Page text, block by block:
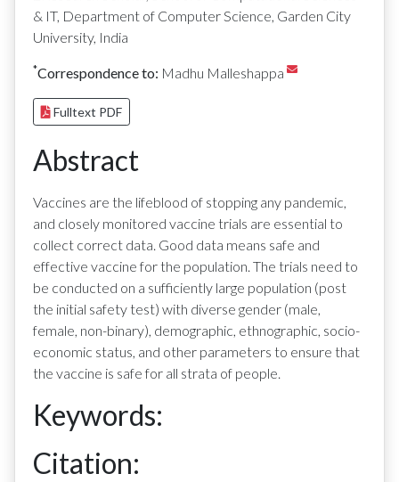
& IT, Department of Computer Science, Garden City
University, India
*Correspondence to: Madhu Malleshappa
Fulltext PDF
Abstract
Vaccines are the lifeblood of stopping any pandemic,
and closely monitored vaccine trials are essential to
collect correct data. Good data means safe and
effective vaccine for the population. The trials need to
be conducted on a sufficiently large population (post
the initial safety test) with diverse gender (male,
female, non-binary), demographic, ethnographic, socio-
economic status, and other parameters to ensure that
the vaccine is safe for all strata of people.
Keywords:
Citation: